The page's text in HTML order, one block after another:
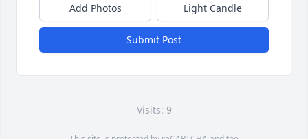
Add Photos Light Candle
Submit Post
Visits: 9